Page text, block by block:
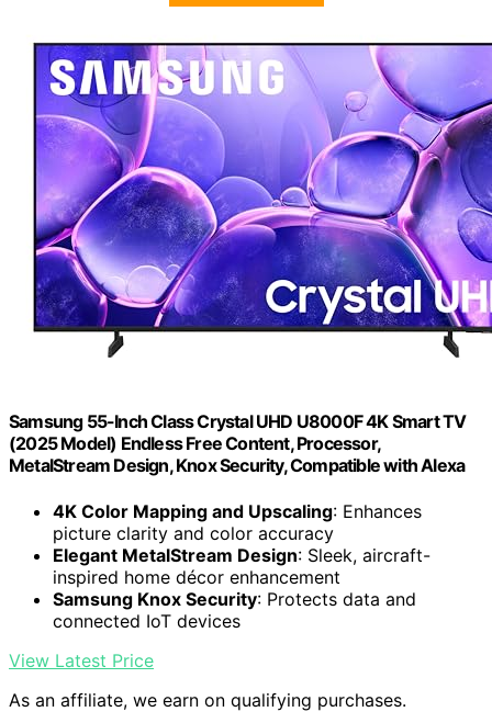
Samsung 55-Inch Class Crystal UHD U8000F 4K Smart TV
(2025 Model) Endless Free Content, Processor,
MetalStream Design, Knox Security, Compatible with Alexa
4K Color Mapping and Upscaling: Enhances
picture clarity and color accuracy
Elegant MetalStream Design: Sleek, aircraft-
inspired home décor enhancement
Samsung Knox Security: Protects data and
connected IoT devices
View Latest Price
As an affiliate, we earn on qualifying purchases.